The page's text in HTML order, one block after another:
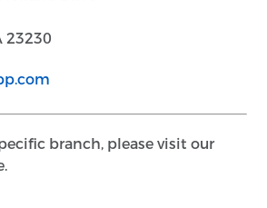
23230
branch, please visit our